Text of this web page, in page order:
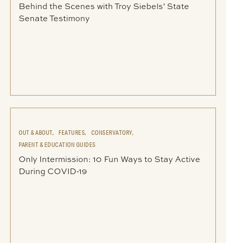
Behind the Scenes with Troy Siebels’ State
Senate Testimony
OUT & ABOUT, FEATURES,
CONSERVATORY,
PARENT & EDUCATION GUIDES
Only Intermission: 10 Fun Ways to Stay Active
During COVID-19